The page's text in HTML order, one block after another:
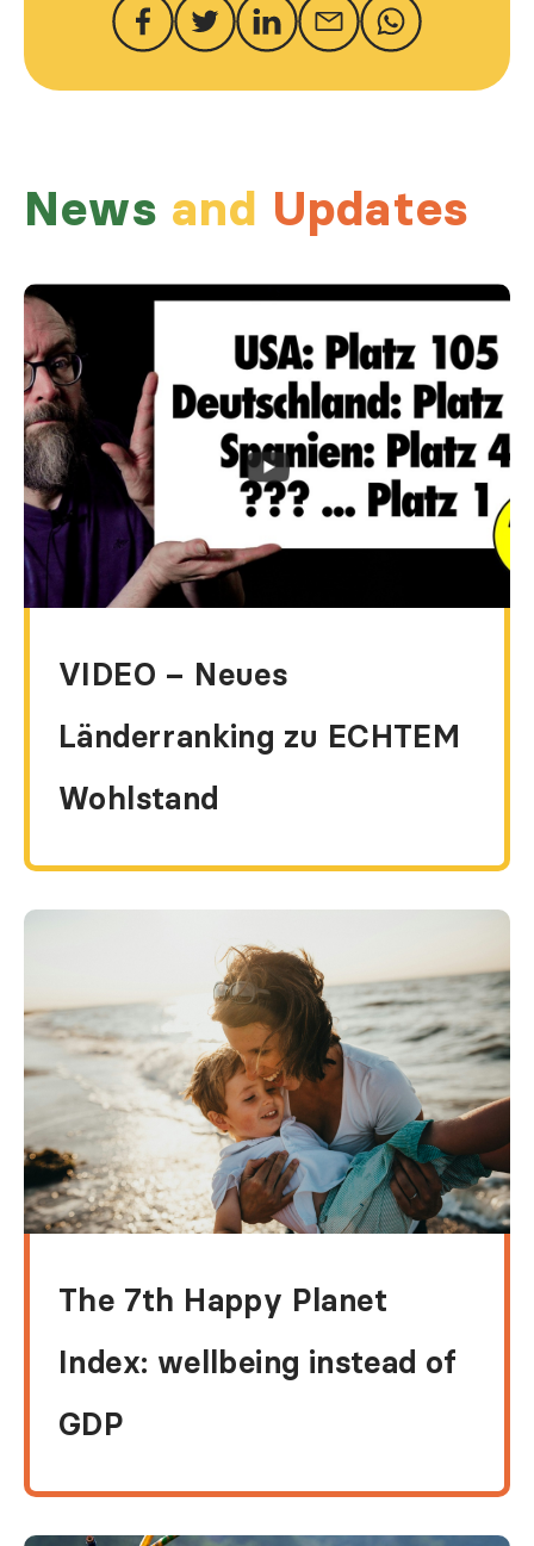
News and Updates
VIDEO – Neues
Länderranking zu ECHTEM
Wohlstand
The 7th Happy Planet
Index: wellbeing instead of
GDP